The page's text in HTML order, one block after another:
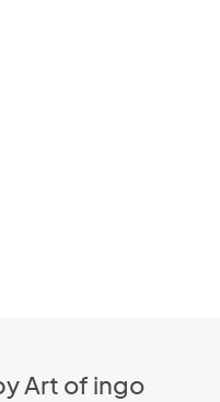
Art of ingo